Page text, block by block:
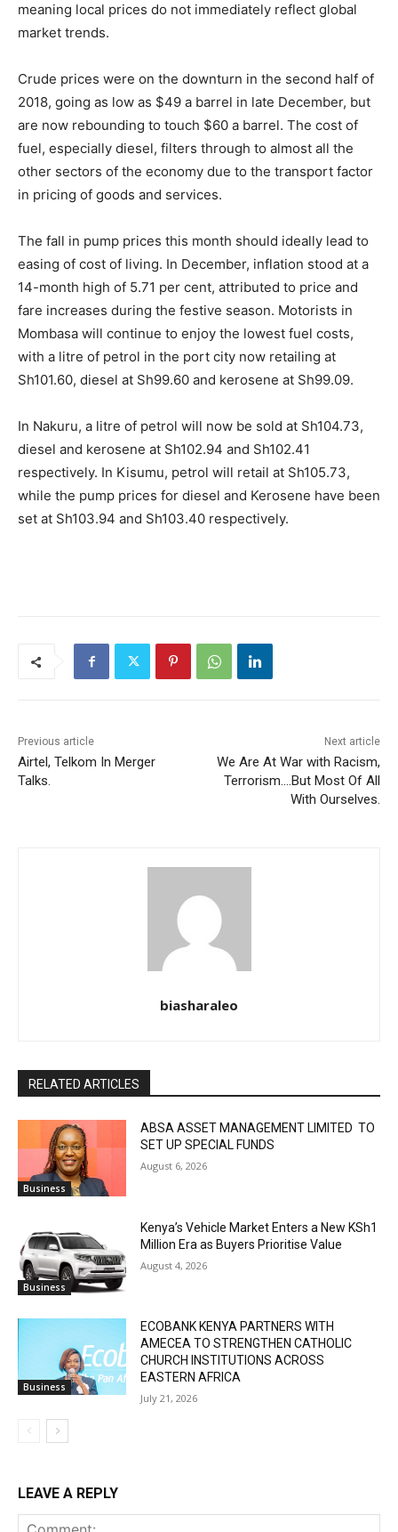
meaning local prices do not immediately reflect global
market trends.
Crude prices were on the downturn in the second half of
2018, going as low as $49 a barrel in late December, but
are now rebounding to touch $60 a barrel. The cost of
fuel, especially diesel, filters through to almost all the
other sectors of the economy due to the transport factor
in pricing of goods and services.
The fall in pump prices this month should ideally lead to
easing of cost of living. In December, inflation stood at a
14-month high of 5.71 per cent, attributed to price and
fare increases during the festive season. Motorists in
Mombasa will continue to enjoy the lowest fuel costs,
with a litre of petrol in the port city now retailing at
Sh101.60, diesel at Sh99.60 and kerosene at Sh99.09.
In Nakuru, a litre of petrol will now be sold at Sh104.73,
diesel and kerosene at Sh102.94 and Sh102.41
respectively. In Kisumu, petrol will retail at Sh105.73,
while the pump prices for diesel and Kerosene have been
set at Sh103.94 and Sh103.40 respectively.
Previous article
Airtel, Telkom In Merger
Talks.
Next article
We Are At War with Racism,
Terrorism….But Most Of All
With Ourselves.
biasharaleo
RELATED ARTICLES
Business
ABSA ASSET MANAGEMENT LIMITED TO
SET UP SPECIAL FUNDS
August 6, 2026
Business
Kenya’s Vehicle Market Enters a New KSh1
Million Era as Buyers Prioritise Value
August 4, 2026
Business
ECOBANK KENYA PARTNERS WITH
AMECEA TO STRENGTHEN CATHOLIC
CHURCH INSTITUTIONS ACROSS
EASTERN AFRICA
July 21, 2026
LEAVE A REPLY